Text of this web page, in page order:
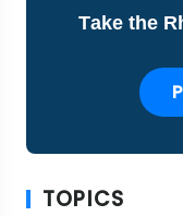
Take the
TOPICS